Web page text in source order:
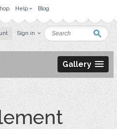
Help Blog
Sign in
Gallery